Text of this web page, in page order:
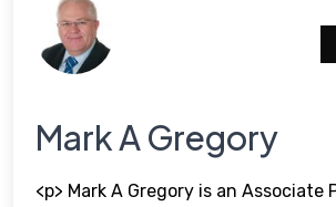
Mark A Gregory
<p> Mark A Gregory is an Associate